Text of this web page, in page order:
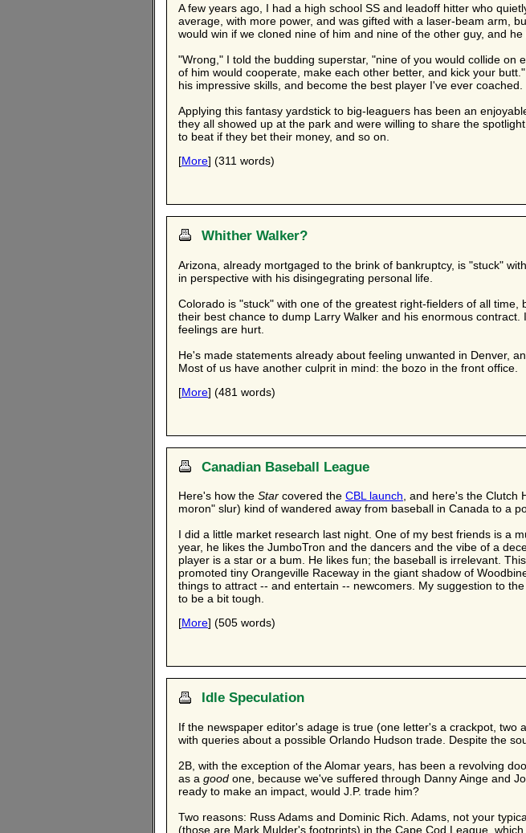
A few years ago, I had a high school SS and leadoff hitter who
average, with more power, and was gifted with a laser-beam arm,
would win if we cloned nine of him and nine of the other guy, and
"Wrong," I told the budding superstar, "nine of you would collide
of him would cooperate, make each other better, and kick your
his impressive skills, and become the best player I've ever coached.
Applying this fantasy yardstick to big-leaguers has been an
they all showed up at the park and were willing to share the
to beat if they bet their money, and so on.
[More] (311 words)
Whither Walker?
Arizona, already mortgaged to the brink of bankruptcy, is "stuck"
in perspective with his disingegrating personal life.
Colorado is "stuck" with one of the greatest right-fielders of all
their best chance to dump Larry Walker and his enormous
feelings are hurt.
He's made statements already about feeling unwanted in Denver,
Most of us have another culprit in mind: the bozo in the front office.
[More] (481 words)
Canadian Baseball League
Here's how the Star covered the CBL launch, and here's the Clutch
moron" slur) kind of wandered away from baseball in Canada to a
I did a little market research last night. One of my best friends is a
year, he likes the JumboTron and the dancers and the vibe of a
player is a star or a bum. He likes fun; the baseball is irrelevant.
promoted tiny Orangeville Raceway in the giant shadow of
things to attract -- and entertain -- newcomers. My suggestion to
to be a bit tough.
[More] (505 words)
Idle Speculation
If the newspaper editor's adage is true (one letter's a crackpot,
with queries about a possible Orlando Hudson trade. Despite the
2B, with the exception of the Alomar years, has been a revolving
as a good one, because we've suffered through Danny Ainge and
ready to make an impact, would J.P. trade him?
Two reasons: Russ Adams and Dominic Rich. Adams, not your
(those are Mark Mulder's footprints) in the Cape Cod League,